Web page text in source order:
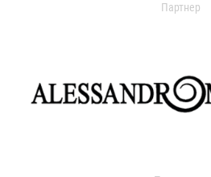
Партнер